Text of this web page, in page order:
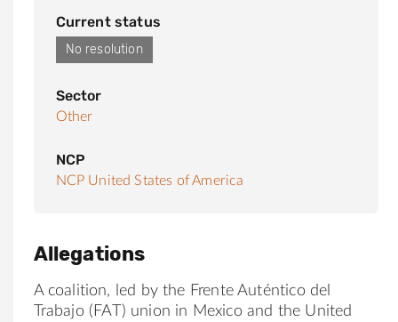
Current status
No resolution
Sector
Other
NCP
NCP United States of America
Allegations
A coalition, led by the Frente Auténtico del
Trabajo (FAT) union in Mexico and the United